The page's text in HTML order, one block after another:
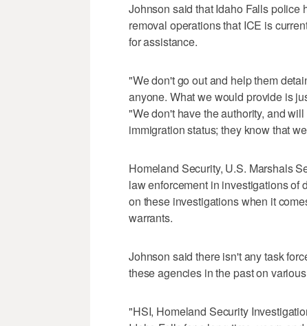
Johnson said that Idaho Falls police
removal operations that ICE is
for assistance.
"We don't go out and help them
anyone. What we would provide is
"We don't have the authority, and
immigration status; they know that
Homeland Security, U.S. Marshals
law enforcement in investigations of
on these investigations when it
warrants.
Johnson said there isn't any task
these agencies in the past on
"HSI, Homeland Security